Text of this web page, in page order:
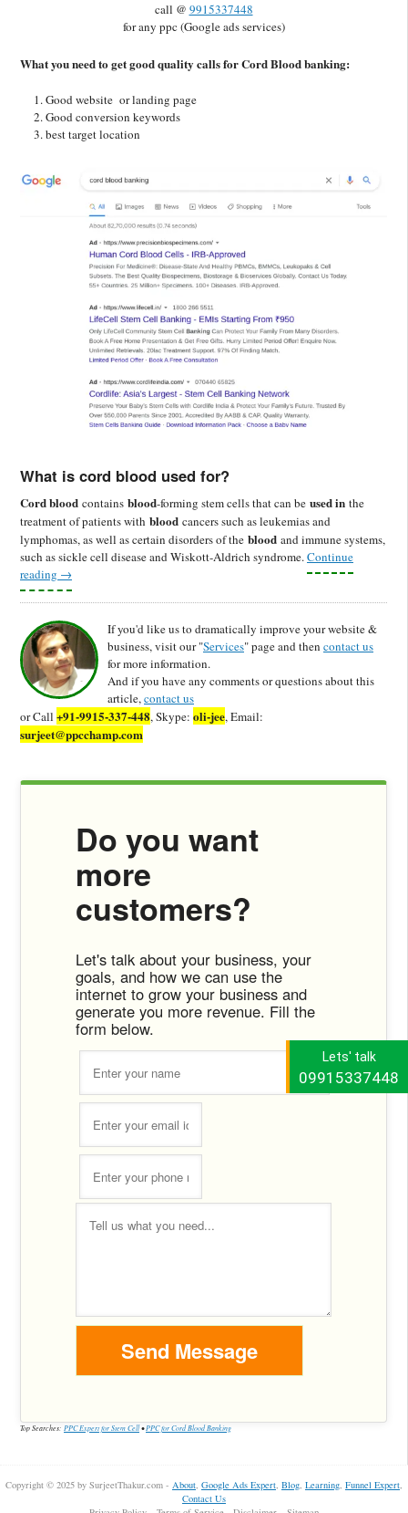
Lets' talk
09915337448
call @ 9915337448
for any ppc (Google ads services)
What you need to get good quality calls for Cord Blood banking:
Good website or landing page
Good conversion keywords
best target location
What is cord blood used for?
Cord blood contains blood-forming stem cells that can be used in the
treatment of patients with blood cancers such as leukemias and
lymphomas, as well as certain disorders of the blood and immune systems,
such as sickle cell disease and Wiskott-Aldrich syndrome.Continue
reading →
If you'd like us to dramatically improve your website &
business, visit our "Services" page and then contact us
for more information.
And if you have any comments or questions about this
article,contact us
or Call +91-9915-337-448, Skype: oli-jee, Email:
surjeet@ppcchamp.com
Do you want
more
customers?
Let's talk about your business, your
goals, and how we can use the
internet to grow your business and
generate you more revenue. Fill the
form below.
Top Searches: PPC Expert for Stem Cell•PPC for Cord Blood Banking
Copyright © 2025 by SurjeetThakur.com - About, Google Ads Expert, Blog, Learning, Funnel Expert,
Contact Us